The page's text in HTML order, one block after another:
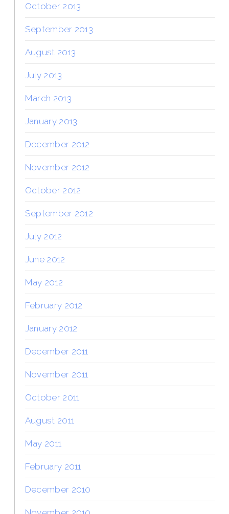
October 2013
September 2013
August 2013
July 2013
March 2013
January 2013
December 2012
November 2012
October 2012
September 2012
July 2012
June 2012
May 2012
February 2012
January 2012
December 2011
November 2011
October 2011
August 2011
May 2011
February 2011
December 2010